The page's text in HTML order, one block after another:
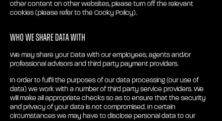
other content on other websites, please turn off the relevant
cookies (please refer to the Cooky Policy).
Who we share Data with
We may share your Data with our employees, agents and/or
professional advisors and third party payment providers.
In order to fulfil the purposes of our data processing (our use of
data) we work with a number of third party service providers. We
will make all appropriate checks so as to ensure that the security
and privacy of your data is not compromised. In certain
circumstances we may have to disclose personal data to our